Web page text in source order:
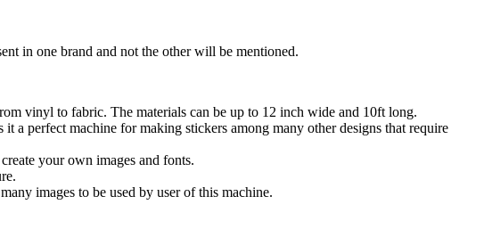
in one brand and not the other will be mentioned.
vinyl to fabric. The materials can be up to 12 inch wide and 10ft long.
a perfect machine for making stickers among many other designs that require
your own images and fonts.
images to be used by user of this machine.